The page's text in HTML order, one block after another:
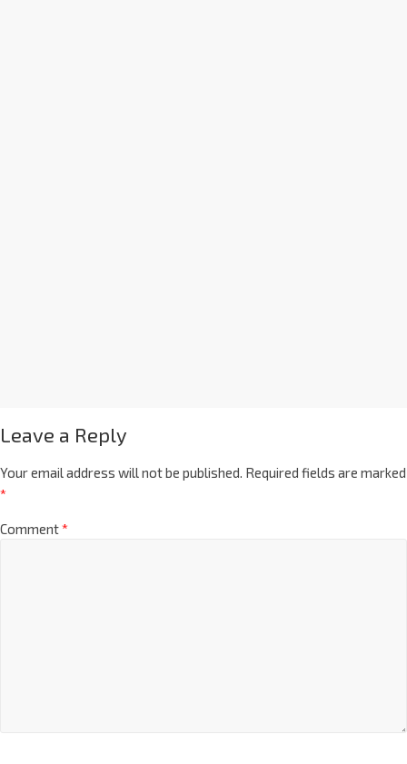
Leave a Reply
Your email address will not be published. Required fields are marked
*
Comment*